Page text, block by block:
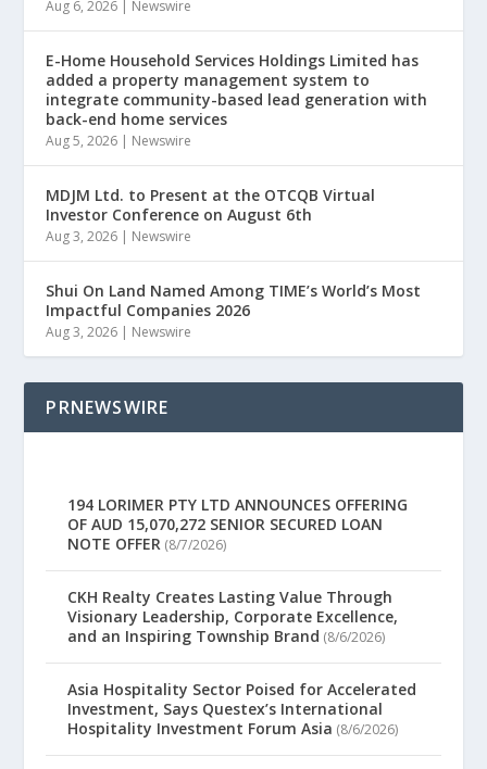
Aug 6, 2026 Newswire
E-Home Household Services Holdings Limited has
added a property management system to
integrate community-based lead generation with
back-end home services
Aug 5, 2026 | Newswire
MDJM Ltd. to Present at the OTCQB Virtual
Investor Conference on August 6th
Aug 3, 2026 | Newswire
Shui On Land Named Among TIME’s World’s Most
Impactful Companies 2026
Aug 3, 2026 | Newswire
PRNEWSWIRE
194 LORIMER PTY LTD ANNOUNCES OFFERING
OF AUD 15,070,272 SENIOR SECURED LOAN
NOTE OFFER (8/7/2026)
CKH Realty Creates Lasting Value Through
Visionary Leadership, Corporate Excellence,
and an Inspiring Township Brand (8/6/2026)
Asia Hospitality Sector Poised for Accelerated
Investment, Says Questex’s International
Hospitality Investment Forum Asia (8/6/2026)